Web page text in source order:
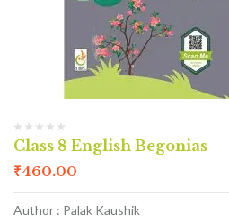
Class 8 English Begonias
₹460.00
Author : Palak Kaushik